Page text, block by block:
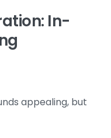
In-
appealing, but